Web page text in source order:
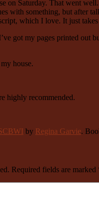
on Saturday. That went
with something, but after
which I love. It just
got my pages printed out
house.
highly recommended.
by Regina Garvie.
Required fields are marked